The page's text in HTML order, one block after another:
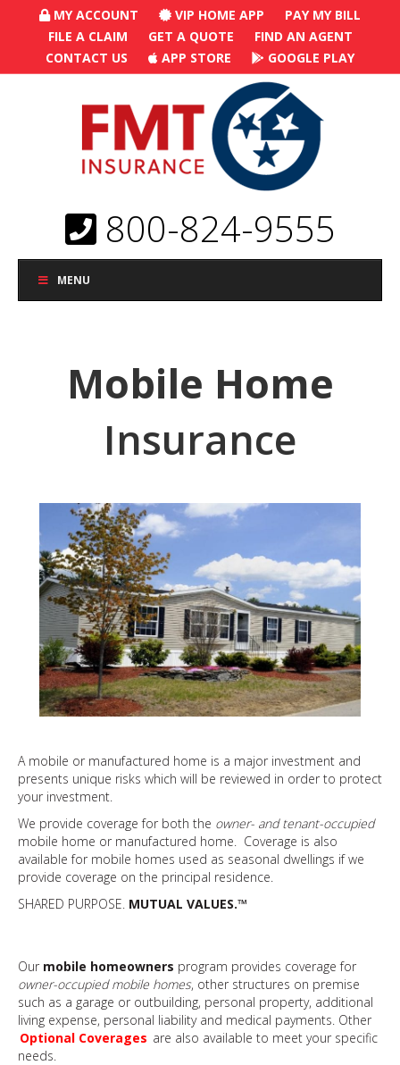
MY ACCOUNT VIP HOME APP
PAY MY BILL
FILE A CLAIM
GET A QUOTE
FIND AN AGENT
CONTACT US
APP STORE GOOGLE PLAY
800-824-9555
MENU
Mobile Home
Insurance
A mobile or manufactured home is a major investment and
presents unique risks which will be reviewed in order to protect
your investment.
We provide coverage for both the owner- and tenant-occupied
mobile home or manufactured home. Coverage is also
available for mobile homes used as seasonal dwellings if we
provide coverage on the principal residence.
SHARED PURPOSE. MUTUAL VALUES.™
Our mobile homeowners program provides coverage for
owner-occupied mobile homes, other structures on premise
such as a garage or outbuilding, personal property, additional
living expense, personal liability and medical payments. Other
Optional Coverages are also available to meet your specific
needs.